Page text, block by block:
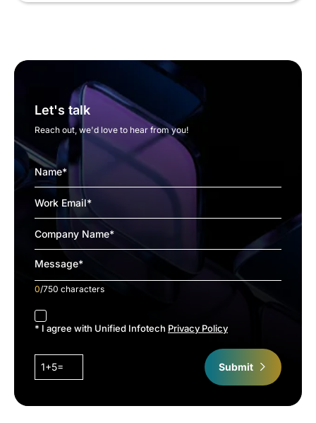
Let's talk
Reach out, we'd love to hear from you!
0/750 characters
accept
* I agree with Unified Infotech Privacy Policy
1+5= Submit